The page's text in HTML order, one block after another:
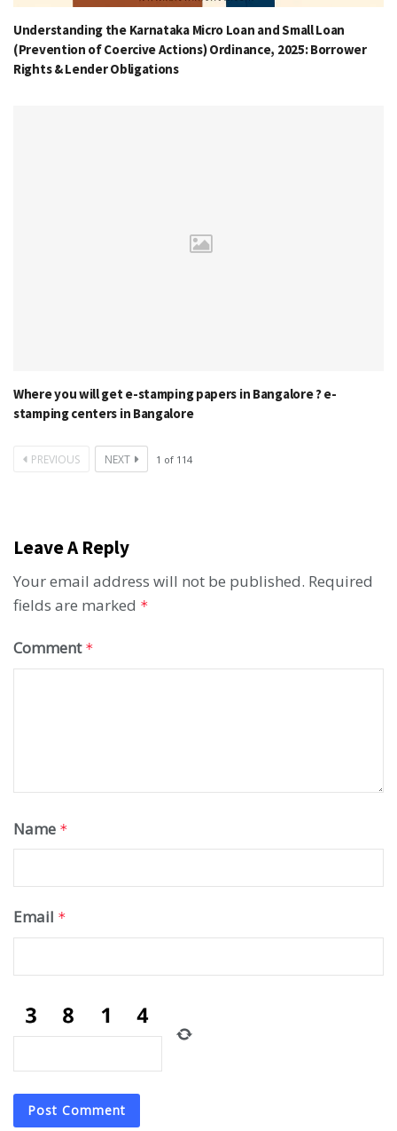
Understanding the Karnataka Micro Loan and Small Loan
(Prevention of Coercive Actions) Ordinance, 2025: Borrower
Rights & Lender Obligations
Where you will get e-stamping papers in Bangalore ? e-
stamping centers in Bangalore
PREVIOUS NEXT 1 of 114
Leave A Reply
Your email address will not be published. Required
fields are marked *
Comment *
Name *
Email *